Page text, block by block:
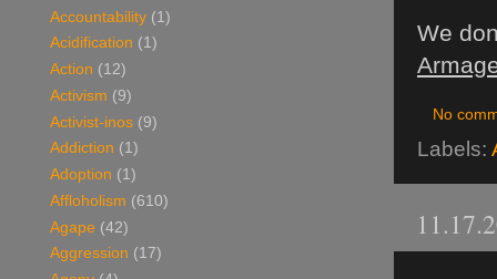
We
No
Labels:
Accountability (1)
Acidification (1)
Action (12)
Activism (9)
Activist-inos (9)
Addiction (1)
Adoption (1)
Affloholism (610)
Agape (42)
Aggression (17)